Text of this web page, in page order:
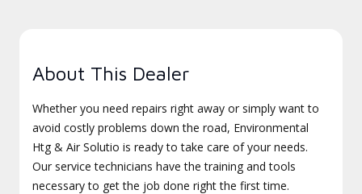
About This Dealer
Whether you need repairs right away or simply want to
avoid costly problems down the road, Environmental
Htg & Air Solutio is ready to take care of your needs.
Our service technicians have the training and tools
necessary to get the job done right the first time.